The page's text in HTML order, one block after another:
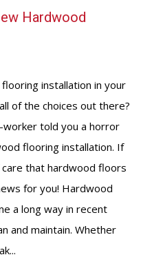
Hardwood
installation in your
of the choices out there?
worker told you a horror
flooring installation. If
that hardwood floors
for you! Hardwood
a long way in recent
and maintain. Whether